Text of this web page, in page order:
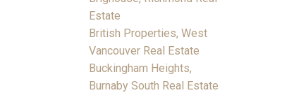
Estate
British Properties, West
Vancouver Real Estate
Buckingham Heights,
Burnaby South Real Estate